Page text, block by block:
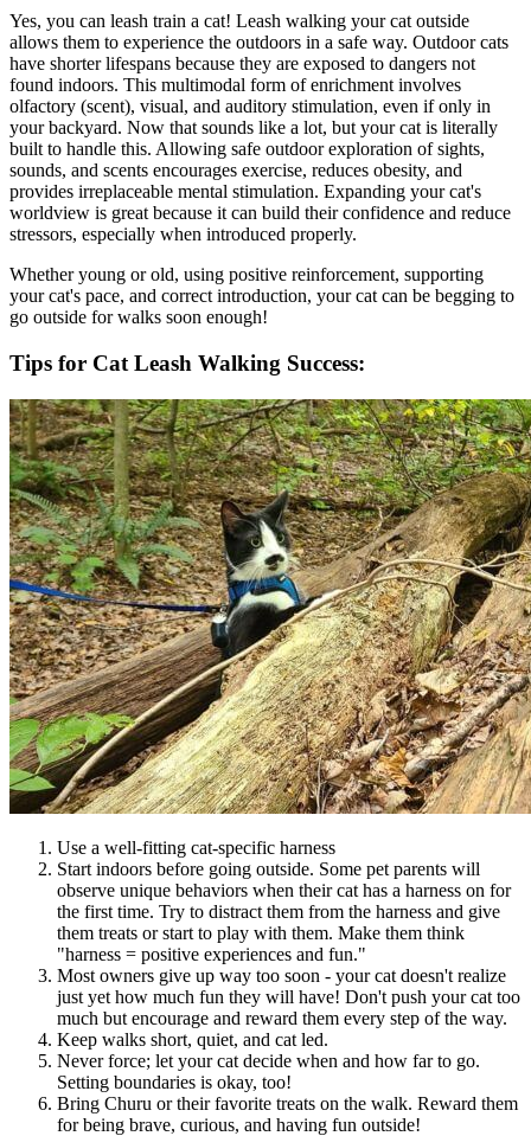
Yes, you can leash train a cat! Leash walking your cat outside
allows them to experience the outdoors in a safe way. Outdoor cats
have shorter lifespans because they are exposed to dangers not
found indoors. This multimodal form of enrichment involves
olfactory (scent), visual, and auditory stimulation, even if only in
your backyard. Now that sounds like a lot, but your cat is literally
built to handle this. Allowing safe outdoor exploration of sights,
sounds, and scents encourages exercise, reduces obesity, and
provides irreplaceable mental stimulation. Expanding your cat's
worldview is great because it can build their confidence and reduce
stressors, especially when introduced properly.
Whether young or old, using positive reinforcement, supporting
your cat's pace, and correct introduction, your cat can be begging to
go outside for walks soon enough!
Tips for Cat Leash Walking Success:
Use a well-fitting cat-specific harness
Start indoors before going outside. Some pet parents will
observe unique behaviors when their cat has a harness on for
the first time. Try to distract them from the harness and give
them treats or start to play with them. Make them think
"harness = positive experiences and fun."
Most owners give up way too soon - your cat doesn't realize
just yet how much fun they will have! Don't push your cat too
much but encourage and reward them every step of the way.
Keep walks short, quiet, and cat led.
Never force; let your cat decide when and how far to go.
Setting boundaries is okay, too!
Bring Churu or their favorite treats on the walk. Reward them
for being brave, curious, and having fun outside!